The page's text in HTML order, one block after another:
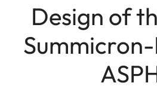
Design of